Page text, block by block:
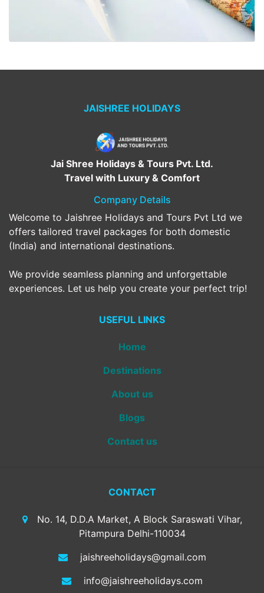
JAISHREE HOLIDAYS
Jai Shree Holidays & Tours Pvt. Ltd.
Travel with Luxury & Comfort
Company Details
Welcome to Jaishree Holidays and Tours Pvt Ltd we
offers tailored travel packages for both domestic
(India) and international destinations.
We provide seamless planning and unforgettable
experiences. Let us help you create your perfect trip!
USEFUL LINKS
Home
Destinations
About us
Blogs
Contact us
CONTACT
No. 14, D.D.A Market, A Block Saraswati Vihar,
Pitampura Delhi-110034
jaishreeholidays@gmail.com
info@jaishreeholidays.com